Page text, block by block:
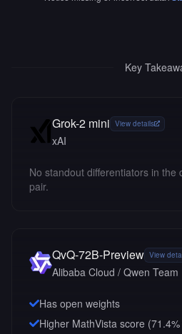
Key
Grok-2 mini View details
xAI
No standout differentiators in the
pair.
QvQ-72B-Preview View
Alibaba Cloud / Qwen Team
Has open weights
Higher MathVista score